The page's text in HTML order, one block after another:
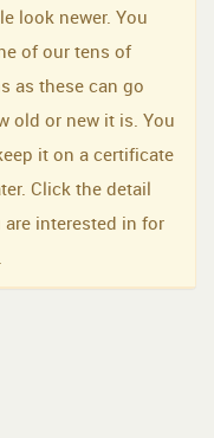
look newer. You
of our tens of
as these can go
old or new it is. You
it on a certificate
Click the detail
interested in for